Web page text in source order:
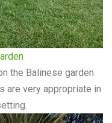
the Balinese garden
are very appropriate in